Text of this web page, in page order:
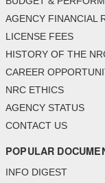
AGENCY FINANCIAL
LICENSE FEES
HISTORY OF THE
CAREER
NRC ETHICS
AGENCY STATUS
CONTACT US
POPULAR
INFO DIGEST